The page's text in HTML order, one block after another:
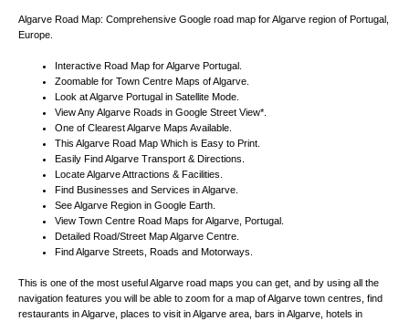
Algarve Road Map: Comprehensive Google road map for Algarve region of Portugal,
Europe.
Interactive Road Map for Algarve Portugal.
Zoomable for Town Centre Maps of Algarve.
Look at Algarve Portugal in Satellite Mode.
View Any Algarve Roads in Google Street View*.
One of Clearest Algarve Maps Available.
This Algarve Road Map Which is Easy to Print.
Easily Find Algarve Transport & Directions.
Locate Algarve Attractions & Facilities.
Find Businesses and Services in Algarve.
See Algarve Region in Google Earth.
View Town Centre Road Maps for Algarve, Portugal.
Detailed Road/Street Map Algarve Centre.
Find Algarve Streets, Roads and Motorways.
This is one of the most useful Algarve road maps you can get, and by using all the
navigation features you will be able to zoom for a map of Algarve town centres, find
restaurants in Algarve, places to visit in Algarve area, bars in Algarve, hotels in